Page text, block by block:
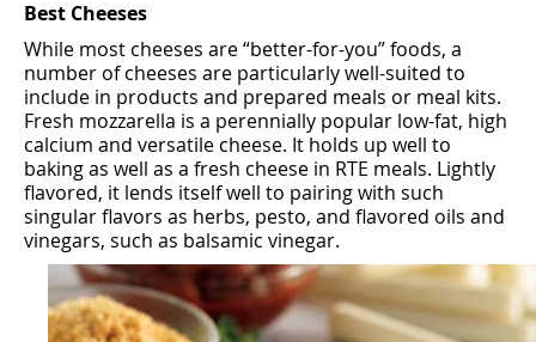
Best Cheeses
While most cheeses are “better-for-you” foods, a
number of cheeses are particularly well-suited to
include in products and prepared meals or meal kits.
Fresh mozzarella is a perennially popular low-fat, high
calcium and versatile cheese. It holds up well to
baking as well as a fresh cheese in RTE meals. Lightly
flavored, it lends itself well to pairing with such
singular flavors as herbs, pesto, and flavored oils and
vinegars, such as balsamic vinegar.